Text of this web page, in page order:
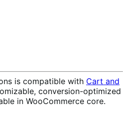
is compatible with Cart and
conversion-optimized
in WooCommerce core.